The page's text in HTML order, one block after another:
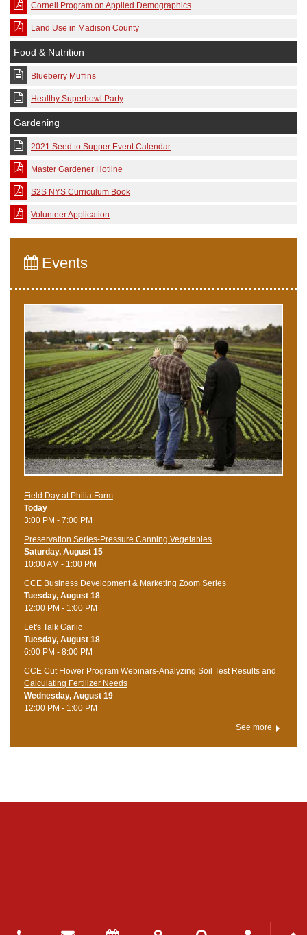
Cornell Program on Applied Demographics
Land Use in Madison County
Food & Nutrition
Blueberry Muffins
Healthy Superbowl Party
Gardening
2021 Seed to Supper Event Calendar
Master Gardener Hotline
S2S NYS Curriculum Book
Volunteer Application
Events
Field Day at Philia Farm
Today
3:00 PM - 7:00 PM
Preservation Series-Pressure Canning Vegetables
Saturday, August 15
10:00 AM - 1:00 PM
CCE Business Development & Marketing Zoom Series
Tuesday, August 18
12:00 PM - 1:00 PM
Let's Talk Garlic
Tuesday, August 18
6:00 PM - 8:00 PM
CCE Cut Flower Program Webinars-Analyzing Soil Test Results and
Calculating Fertilizer Needs
Wednesday, August 19
12:00 PM - 1:00 PM
See more